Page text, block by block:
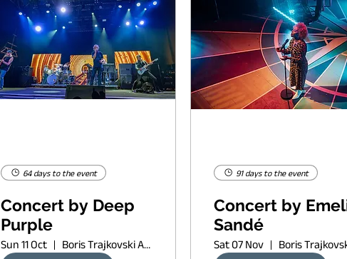
64 days to the event
Concert by Deep
Purple
Sun 11 Oct Boris Trajkovski Arena
91 days to the event
Concert by
Sandé
Sat 07 Nov